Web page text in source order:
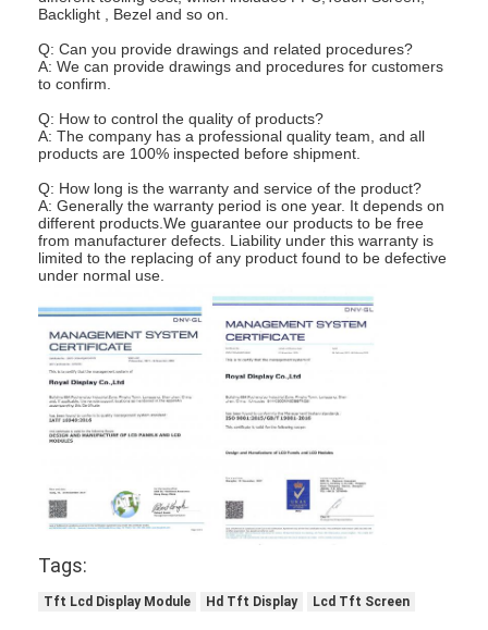
Chat Now
TFT LCD Module
Character LCD Module
Graphic LCD Module
COG LCD Module
Dot Matrix LCD
OLED Display Module
7 Segment LED Display
E Ink Display Module
FANUC LCD Monitor
Custom LCD Display
Backlight , Bezel and so on.
Q: Can you provide drawings and related procedures?
A: We can provide drawings and procedures for customers
to confirm.
Q: How to control the quality of products?
A: The company has a professional quality team, and all
products are 100% inspected before shipment.
Q: How long is the warranty and service of the product?
A: Generally the warranty period is one year. It depends on
different products.We guarantee our products to be free
from manufacturer defects. Liability under this warranty is
limited to the replacing of any product found to be defective
under normal use.
Tags:
Tft Lcd Display Module Hd Tft Display Lcd Tft Screen